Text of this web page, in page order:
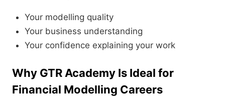
Your modelling quality
Your business understanding
Your confidence explaining your work
Why GTR Academy Is Ideal for
Financial Modelling Careers